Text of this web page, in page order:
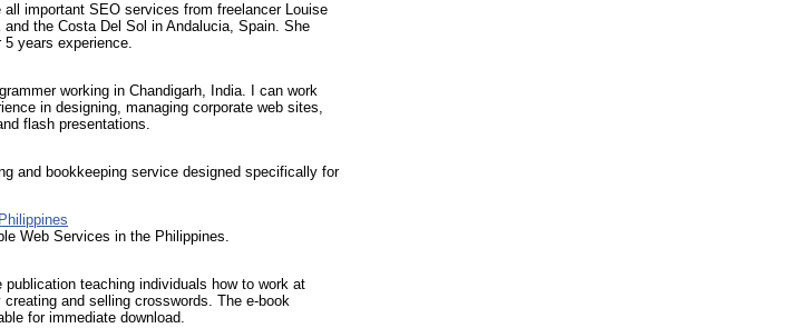
important SEO services from freelancer Louise
the Costa Del Sol in Andalucia, Spain. She
years experience.
working in Chandigarh, India. I can work
in designing, managing corporate web sites,
flash presentations.
and bookkeeping service designed specifically for
Web Services in the Philippines.
teaching individuals how to work at
and selling crosswords. The e-book
for immediate download.